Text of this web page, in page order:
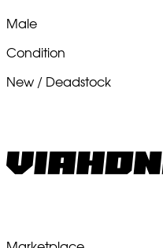
Male
Condition
New / Deadstock